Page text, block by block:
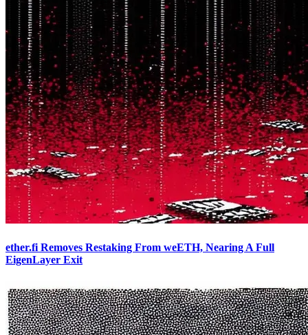
ether.fi Removes Restaking From weETH, Nearing A Full
EigenLayer Exit